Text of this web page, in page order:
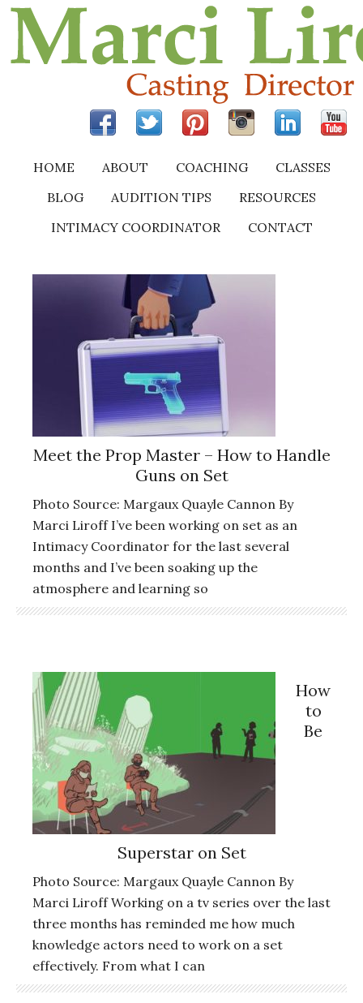
HOME ABOUT COACHING
CLASSES
BLOG
AUDITION TIPS
RESOURCES
INTIMACY COORDINATOR
CONTACT
Meet the Prop Master – How to Handle
Guns on Set
Photo Source: Margaux Quayle Cannon By
Marci Liroff I’ve been working on set as an
Intimacy Coordinator for the last several
months and I’ve been soaking up the
atmosphere and learning so
How
to
Be
Superstar on Set
Photo Source: Margaux Quayle Cannon By
Marci Liroff Working on a tv series over the last
three months has reminded me how much
knowledge actors need to work on a set
effectively. From what I can